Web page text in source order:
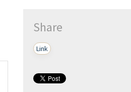
Share
Link